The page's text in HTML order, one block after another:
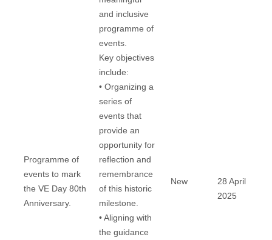
Programme of
events to mark
the VE Day 80th
Anniversary.
and inclusive
programme of
events.
Key objectives
include:
• Organizing a
series of
events that
provide an
opportunity for
reflection and
remembrance
of this historic
milestone.
• Aligning with
the guidance
New
28 April
2025